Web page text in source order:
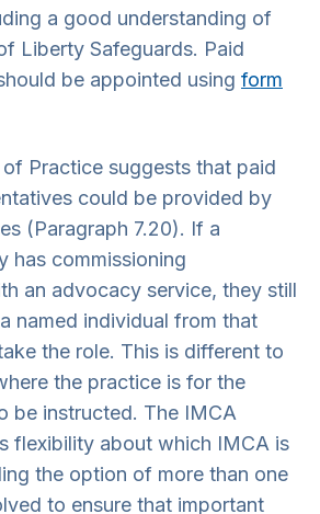
a good understanding of
Liberty Safeguards. Paid
be appointed using form
Practice suggests that paid
could be provided by
(Paragraph 7.20). If a
has commissioning
an advocacy service, they still
named individual from that
the role. This is different to
the practice is for the
be instructed. The IMCA
flexibility about which IMCA is
the option of more than one
to ensure that important